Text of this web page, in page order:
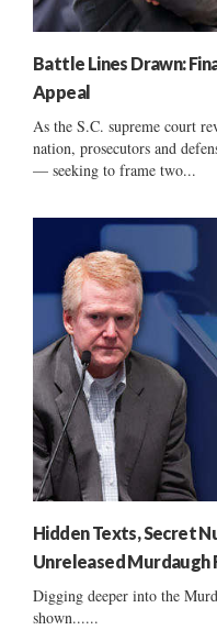
Battle Lines Drawn:
Appeal
As the S.C. supreme court
nation, prosecutors and
— seeking to frame two...
Hidden Texts, Secret
Unreleased Murdaugh
Digging deeper into the
shown......